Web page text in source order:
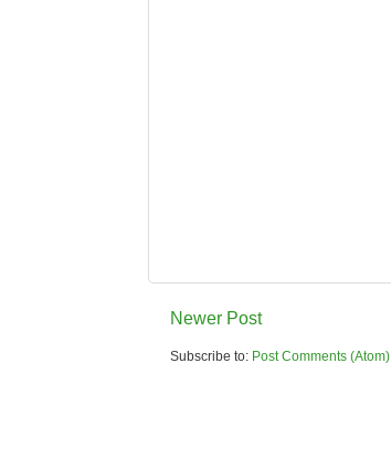
Newer Post
Subscribe to: Post Comments (Atom)